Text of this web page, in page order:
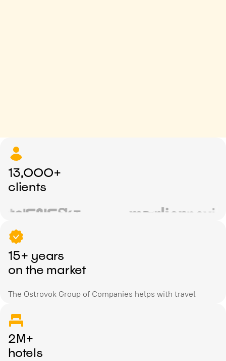
13,000+
clients
15+ years
on the market
The Ostrovok Group of Companies helps with travel
2M+
hotels